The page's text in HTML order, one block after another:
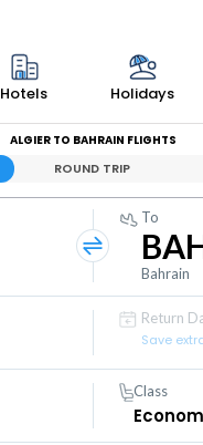
Hotels Holidays
ALGIER TO BAHRAIN FLIGHTS
ROUND TRIP
To
Bahrain
Return
Save
Class